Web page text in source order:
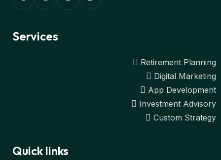
Services
Retirement Planning
Digital Marketing
App Development
Investment Advisory
Custom Strategy
Quick links